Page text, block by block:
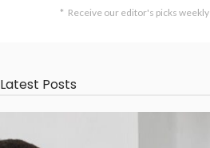
Receive our editor's picks weekly
Latest Posts